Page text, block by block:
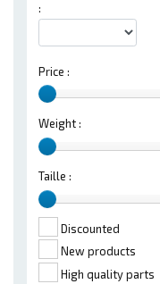
:
Price :
Weight :
Taille :
Discounted
New products
High quality parts